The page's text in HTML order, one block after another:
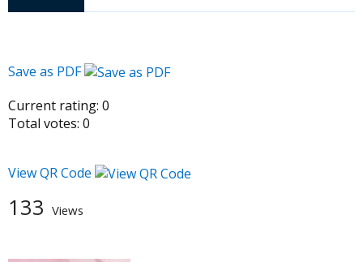
Save as PDF
Current rating: 0
Total votes: 0
View QR Code
133 Views